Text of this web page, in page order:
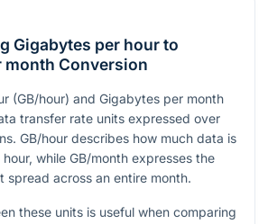
Gigabytes per hour to
month Conversion
(GB/hour) and Gigabytes per month
transfer rate units expressed over
GB/hour describes how much data is
while GB/month expresses the
spread across an entire month.
these units is useful when comparing